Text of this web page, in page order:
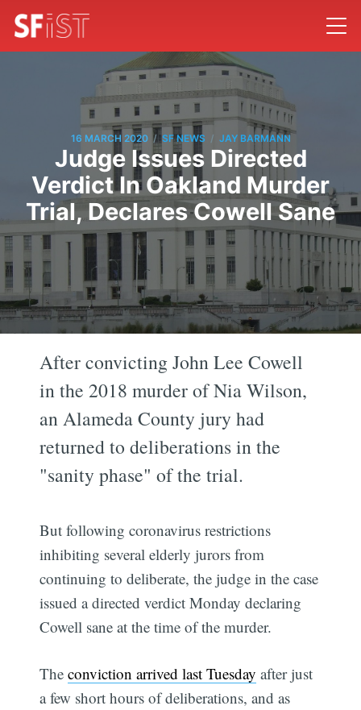
16 MARCH 2020 / SF NEWS / JAY BARMANN
Judge Issues Directed
Verdict In Oakland Murder
Trial, Declares Cowell Sane
After convicting John Lee Cowell
in the 2018 murder of Nia Wilson,
an Alameda County jury had
returned to deliberations in the
"sanity phase" of the trial.
But following coronavirus restrictions
inhibiting several elderly jurors from
continuing to deliberate, the judge in the case
issued a directed verdict Monday declaring
Cowell sane at the time of the murder.
Theconviction arrived last Tuesday after just
a few short hours of deliberations, and as